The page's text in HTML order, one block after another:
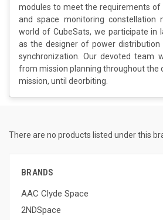
modules to meet the requirements of
and space monitoring constellation
world of CubeSats, we participate in
as the designer of power distribution
synchronization. Our devoted team
from mission planning throughout the
mission, until deorbiting.
BRANDS
AAC Clyde Space
2NDSpace
There are no products listed under this